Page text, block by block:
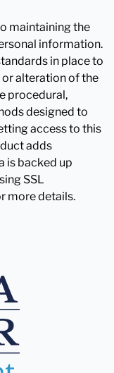
maintaining the
information.
in place to
or alteration of the
procedural,
designed to
access to this
adds
is backed up
SSL
more details.